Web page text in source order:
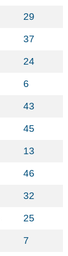
29
37
24
6
43
45
13
46
32
25
7